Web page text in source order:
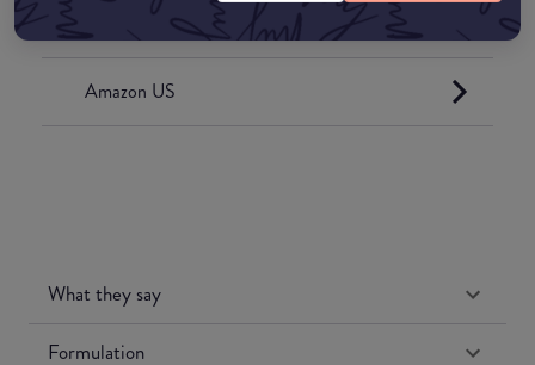
Amazon UK
Amazon US
What they say
Formulation